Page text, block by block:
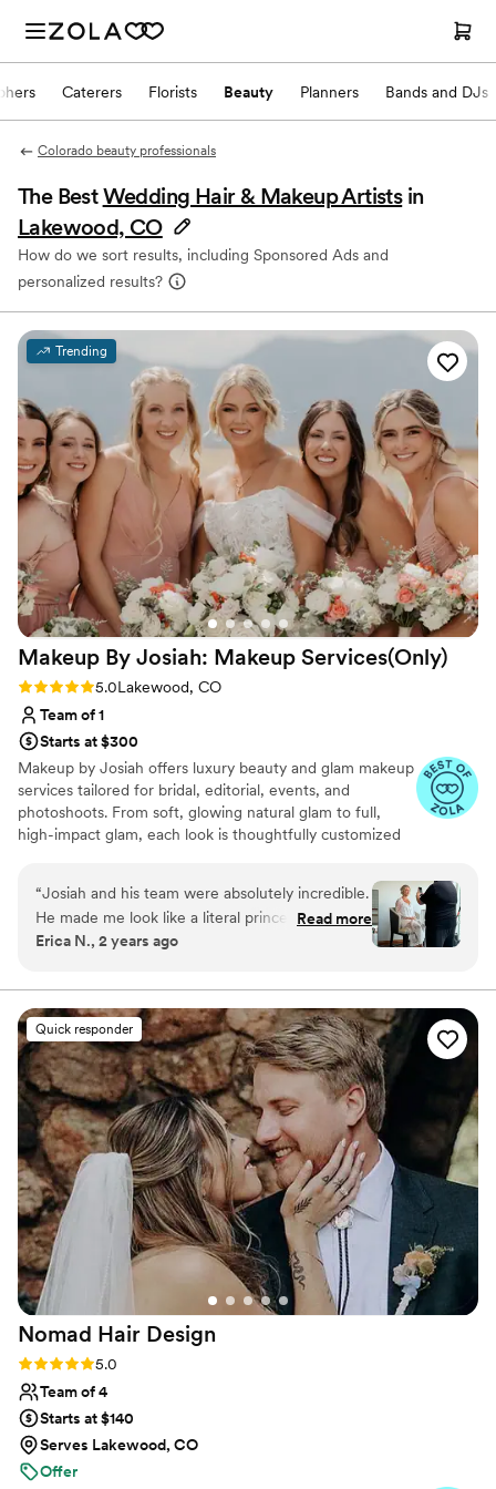
Caterers Florists Beauty Planners Bands and DJs
Colorado beauty professionals
The BestWedding Hair & Makeup Artists in
Lakewood, CO
How do we sort results, including Sponsored Ads and
personalized results?
Trending
Makeup By Josiah: Makeup Services(Only)
Rating: 5.0 (19 reviews)
5.0Lakewood, CO
Team of 1
Starts at $300
Makeup by Josiah offers luxury beauty and glam makeup
services tailored for bridal, editorial, events, and
photoshoots. From soft, glowing natural glam to full,
high-impact glam, each look is thoughtfully customized
With experience in fashion shows, magazine features,
and creative collaborations, Josiah delivers polished,
camera-ready makeup with a seamless, elevated finish.
“Josiah and his team were absolutely incredible.
He made me look like a literal princess on my
special day. We had 8 girls to get hair and make
are professional, amazing at what they do, and
literally the nicest people ever. I can’t
recommend them enough! Thanks Josiah!!!”
Read more
Erica N., 2 years ago
Quick responder
Nomad Hair Design
Rating: 5.0 (21 reviews)
5.0
Team of 4
Starts at $140
Serves Lakewood, CO
Offer